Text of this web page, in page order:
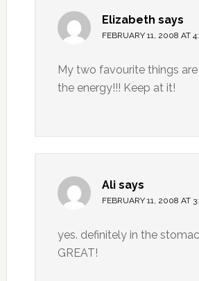
Elizabeth says
FEBRUARY 11, 2008 AT
My two favourite things
the energy!!! Keep at it!
Ali says
FEBRUARY 11, 2008 AT
yes. definitely in the
GREAT!